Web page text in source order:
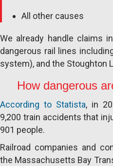
All other causes
We already handle claims
dangerous rail lines
system), and the Stoughton
How dangerous
According to Statista, in
9,200 train accidents that
901 people.
Railroad companies and
the Massachusetts Bay